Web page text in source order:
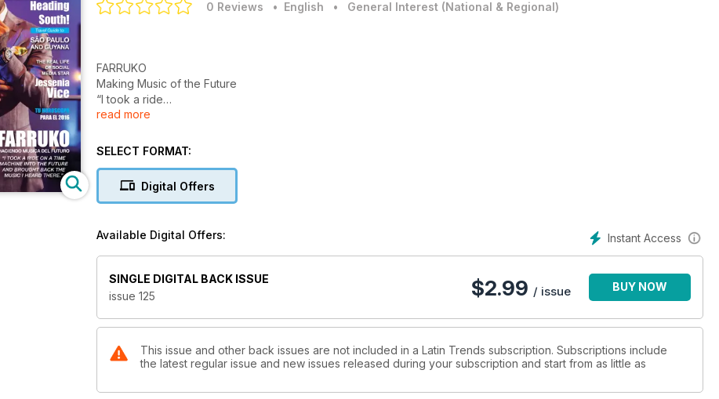
0 Reviews • English • General Interest (National & Regional)
FARRUKO
Making Music of the Future
“I took a ride
on a time machine into the future and brought
“My heart, my story and my mistakes”
& Ali Stone
Heading South!
Travel Guide to Sao Paolo and Guyana
The Real Life of Social Media Star
What’s in and What’s out
read more
SELECT FORMAT:
Digital Offers
Instant Access
Available Digital Offers:
SINGLE DIGITAL BACK ISSUE
issue 125
$2.99 / issue BUY NOW
This issue and other back issues are not included in a Latin Trends subscription. Subscriptions include
the latest regular issue and new issues released during your subscription and start from as little as